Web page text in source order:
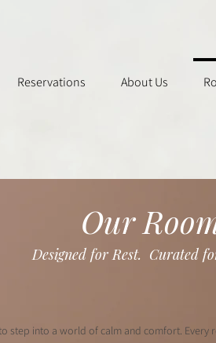
Reservations About Us
Our
Designed for Rest. Curated
step into a world of calm and comfort.